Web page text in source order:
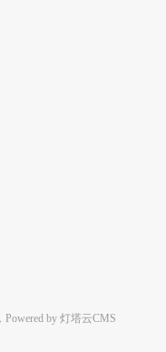
Powered by 灯塔云CMS